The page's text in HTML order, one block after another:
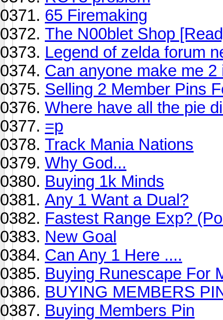
65 Firemaking
The N00blet Shop
Legend of zelda forum
Can anyone make me 2
Selling 2 Member Pins
Where have all the pie
=p
Track Mania Nations
Why God...
Buying 1k Minds
Any 1 Want a Dual?
Fastest Range Exp?
New Goal
Can Any 1 Here ....
Buying Runescape For
BUYING MEMBERS
Buying Members Pin